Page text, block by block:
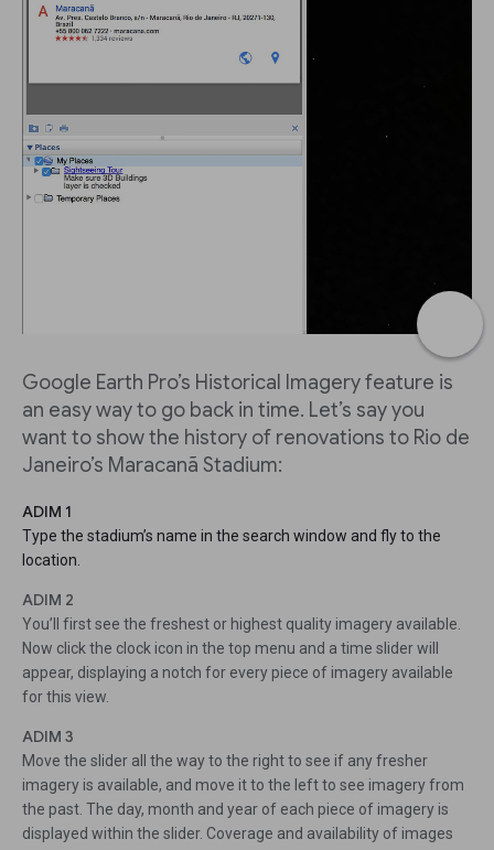
Google Earth Pro’s Historical Imagery feature is
an easy way to go back in time. Let’s say you
want to show the history of renovations to Rio de
Janeiro’s Maracanã Stadium:
ADIM 1
Type the stadium’s name in the search window and fly to the
location.
ADIM 2
You’ll first see the freshest or highest quality imagery available.
Now click the clock icon in the top menu and a time slider will
appear, displaying a notch for every piece of imagery available
for this view.
ADIM 3
Move the slider all the way to the right to see if any fresher
imagery is available, and move it to the left to see imagery from
the past. The day, month and year of each piece of imagery is
displayed within the slider. Coverage and availability of images